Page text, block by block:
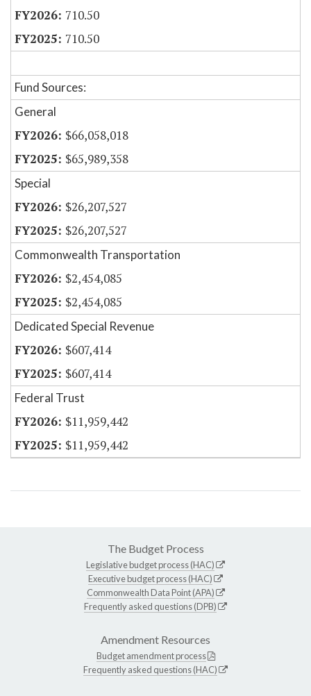
710.50
710.50
Fund Sources:
General
$66,058,018
$65,989,358
Special
$26,207,527
$26,207,527
Commonwealth Transportation
$2,454,085
$2,454,085
Dedicated Special Revenue
$607,414
$607,414
Federal Trust
$11,959,442
$11,959,442
The Budget Process
Legislative budget process (HAC)
Executive budget process (HAC)
Commonwealth Data Point (APA)
Frequently asked questions (DPB)
Amendment Resources
Budget amendment process
Frequently asked questions (HAC)